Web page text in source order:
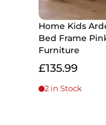
Home Kids
Bed Frame
Furniture
£135.99
2 in Stock